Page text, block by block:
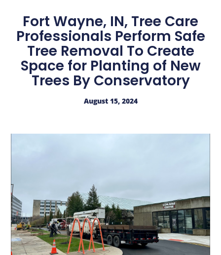
Fort Wayne, IN, Tree Care
Professionals Perform Safe
Tree Removal To Create
Space for Planting of New
Trees By Conservatory
August 15, 2024